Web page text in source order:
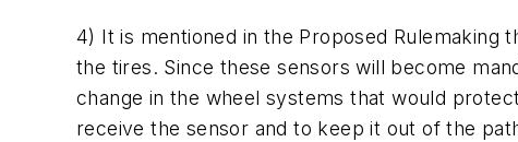
4) It is mentioned in the Proposed Rulemaking
the tires. Since these sensors will become
change in the wheel systems that would
receive the sensor and to keep it out of the